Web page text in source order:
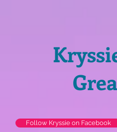
Follow Kryssie on Facebook